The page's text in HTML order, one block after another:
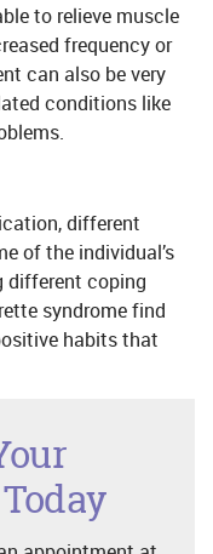
to relieve muscle
frequency or
can also be very
conditions like
different
of the individual’s
different coping
syndrome find
habits that